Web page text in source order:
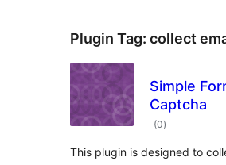
Plugin Tag: collect
Simple
Captcha
(0total
ratings
)
This plugin is designed to